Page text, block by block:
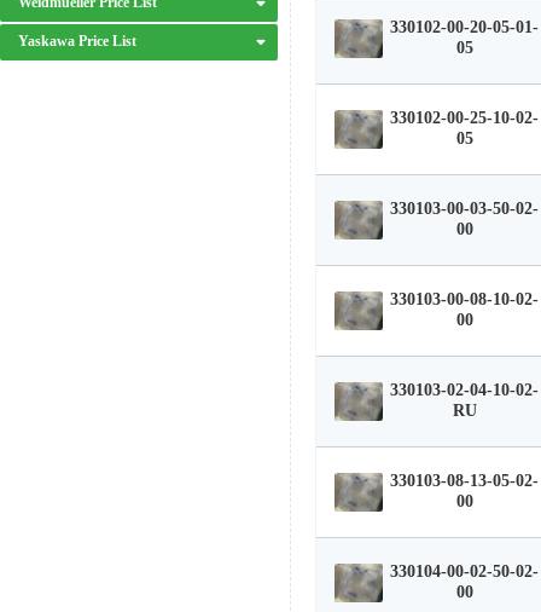
Yaskawa Price List
330102-00-20-05-01-
05
330102-00-25-10-02-
05
330103-00-03-50-02-
00
330103-00-08-10-02-
00
330103-02-04-10-02-
RU
330103-08-13-05-02-
00
330104-00-02-50-02-
00